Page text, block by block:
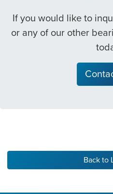
If you would like to
or any of our other
Back to